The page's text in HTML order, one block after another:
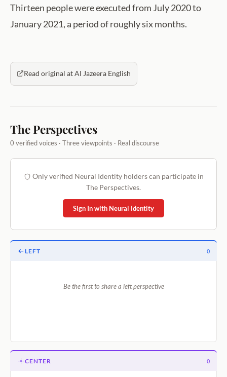
Thirteen people were executed from July 2020 to
January 2021, a period of roughly six months.
Read original at Al Jazeera English
The Perspectives
0 verified voices · Three viewpoints · Real discourse
Only verified Neural Identity holders can participate in
The Perspectives.
Sign In with Neural Identity
LEFT 0
Be the first to share a left perspective
CENTER 0